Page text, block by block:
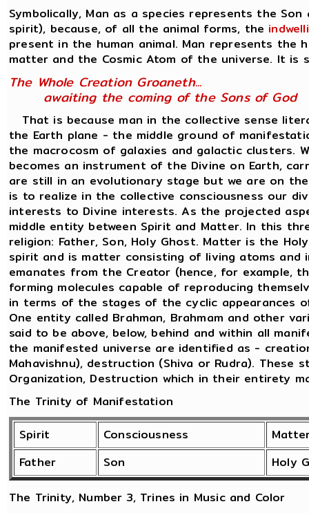
Symbolically, Man as a species represents the
spirit), because, of all the animal forms, the
present in the human animal. Man represents
matter and the Cosmic Atom of the universe. It is
The Whole Creation Groaneth...
awaiting the coming of the Sons of God
That is because man in the collective sense
the Earth plane - the middle ground of
the macrocosm of galaxies and galactic clusters.
becomes an instrument of the Divine on Earth,
are still in an evolutionary stage but we are on
is to realize in the collective consciousness our
interests to Divine interests. As the projected
middle entity between Spirit and Matter. In this
religion: Father, Son, Holy Ghost. Matter is the
spirit and is matter consisting of living atoms and
emanates from the Creator (hence, for example,
forming molecules capable of reproducing
in terms of the stages of the cyclic appearances
One entity called Brahman, Brahmam and other
said to be above, below, behind and within all
the manifested universe are identified as -
Mahavishnu), destruction (Shiva or Rudra). These
Organization, Destruction which in their entirety
The Trinity of Manifestation
Spirit
Consciousness
Father
Son Holy
The Trinity, Number 3, Trines in Music and Color